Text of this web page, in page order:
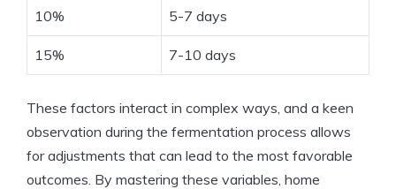
10% 5-7 days
15% 7-10 days
These factors interact in complex ways, and a keen
observation during the fermentation process allows
for adjustments that can lead to the most favorable
outcomes. By mastering these variables, home